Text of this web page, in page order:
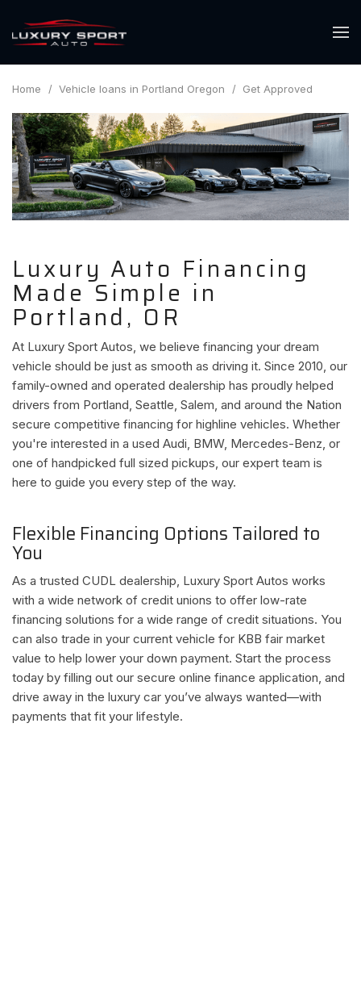
Home / Vehicle loans in Portland Oregon / Get Approved
Luxury Auto Financing
Made Simple in
Portland, OR
At Luxury Sport Autos, we believe financing your dream
vehicle should be just as smooth as driving it. Since 2010, our
family-owned and operated dealership has proudly helped
drivers from Portland, Seattle, Salem, and around the Nation
secure competitive financing for highline vehicles. Whether
you're interested in a used Audi, BMW, Mercedes-Benz, or
one of handpicked full sized pickups, our expert team is
here to guide you every step of the way.
Flexible Financing Options Tailored to
You
As a trusted CUDL dealership, Luxury Sport Autos works
with a wide network of credit unions to offer low-rate
financing solutions for a wide range of credit situations. You
can also trade in your current vehicle for KBB fair market
value to help lower your down payment. Start the process
today by filling out our secure online finance application, and
drive away in the luxury car you’ve always wanted—with
payments that fit your lifestyle.